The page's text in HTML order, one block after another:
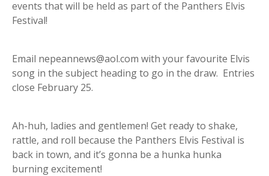
events that will be held as part of the Panthers Elvis
Festival!
Email nepeannews@aol.com with your favourite Elvis
song in the subject heading to go in the draw. Entries
close February 25.
Ah-huh, ladies and gentlemen! Get ready to shake,
rattle, and roll because the Panthers Elvis Festival is
back in town, and it’s gonna be a hunka hunka
burning excitement!